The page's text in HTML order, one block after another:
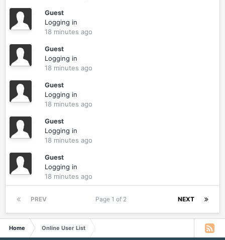
Guest
Logging in
18 minutes ago
Guest
Logging in
18 minutes ago
Guest
Logging in
18 minutes ago
Guest
Logging in
18 minutes ago
Guest
Logging in
18 minutes ago
PREV NEXT
Page 1 of 2
Home Online User List